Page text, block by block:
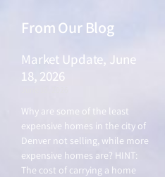
From Our Blog
Market Update, June
18, 2026
Why are some of the least
expensive homes in the city of
Denver not selling, while more
expensive homes are? HINT:
The cost of carrying a home